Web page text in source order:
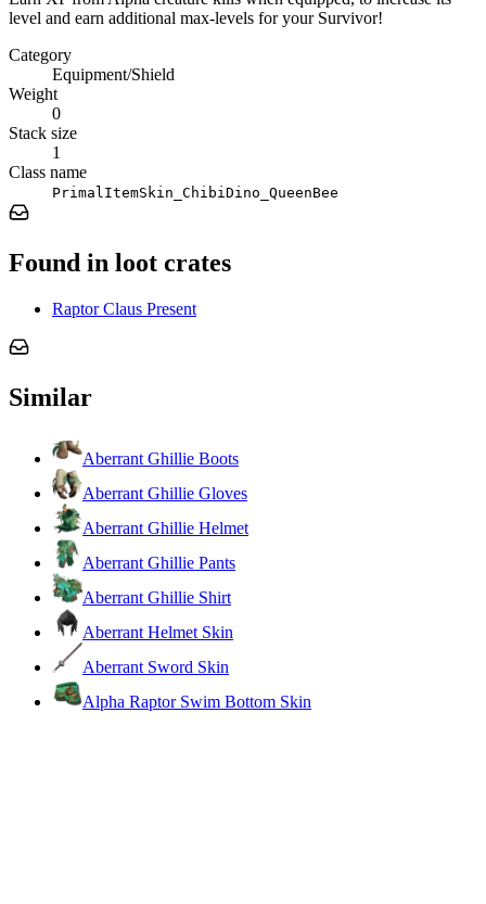
level and earn additional max-levels for your Survivor!
Category
Equipment/Shield
Weight
0
Stack size
1
Class name
PrimalItemSkin_ChibiDino_QueenBee
Found in loot crates
Raptor Claus Present
Similar
Aberrant Ghillie Boots
Aberrant Ghillie Gloves
Aberrant Ghillie Helmet
Aberrant Ghillie Pants
Aberrant Ghillie Shirt
Aberrant Helmet Skin
Aberrant Sword Skin
Alpha Raptor Swim Bottom Skin